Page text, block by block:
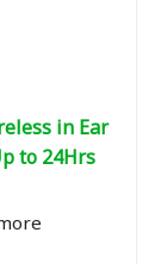
in Ear
to 24Hrs